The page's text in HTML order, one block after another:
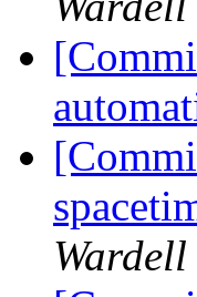
Wardell